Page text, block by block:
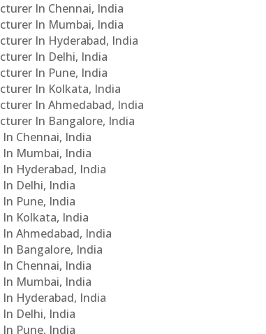
In Chennai, India
In Mumbai, India
In Hyderabad, India
In Delhi, India
In Pune, India
In Kolkata, India
In Ahmedabad, India
In Bangalore, India
Chennai, India
In Mumbai, India
Hyderabad, India
Delhi, India
Pune, India
In Kolkata, India
Ahmedabad, India
Bangalore, India
Chennai, India
In Mumbai, India
Hyderabad, India
Delhi, India
Pune, India